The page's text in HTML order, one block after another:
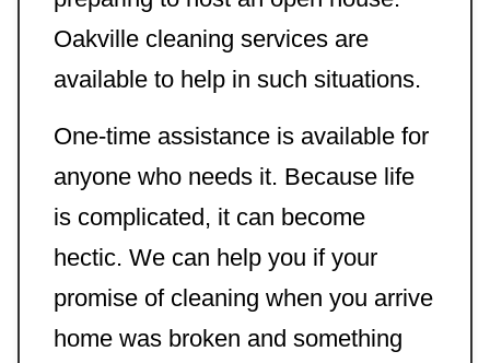
Oakville cleaning services are
available to help in such situations.
One-time assistance is available for
anyone who needs it. Because life
is complicated, it can become
hectic. We can help you if your
promise of cleaning when you arrive
home was broken and something